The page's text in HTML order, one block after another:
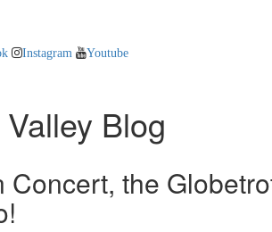
Instagram Youtube
Blog
Concert, the